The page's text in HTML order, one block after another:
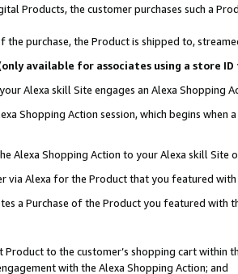
Products, the customer purchases such a
the purchase, the Product is shipped to,
available for associates using a store
Alexa skill Site engages an Alexa Shopping
Shopping Action session, which begins when
Alexa Shopping Action to your Alexa skill Site
via Alexa for the Product that you featured with
a Purchase of the Product you featured with
to the customer’s shopping cart within
with the Alexa Shopping Action; and